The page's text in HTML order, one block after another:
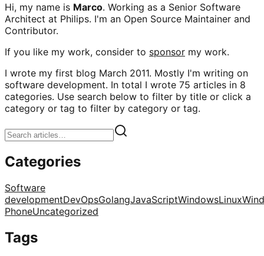
Hi, my name is Marco. Working as a Senior Software
Architect at Philips. I'm an Open Source Maintainer and
Contributor.
If you like my work, consider to sponsor my work.
I wrote my first blog March 2011. Mostly I'm writing on
software development. In total I wrote 75 articles in 8
categories. Use search below to filter by title or click a
category or tag to filter by category or tag.
Categories
Software
developmentDevOpsGolangJavaScriptWindowsLinux
PhoneUncategorized
Tags